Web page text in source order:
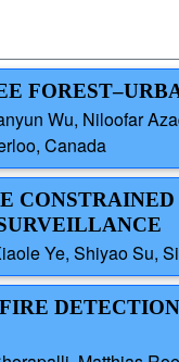
Wu, Niloofar
Canada
Ye, Shiyao Su,